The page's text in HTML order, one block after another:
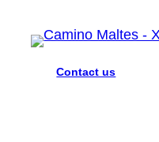
Contact us